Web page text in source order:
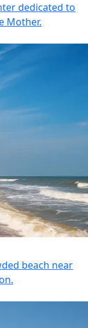
dedicated to
Mother.
beach near